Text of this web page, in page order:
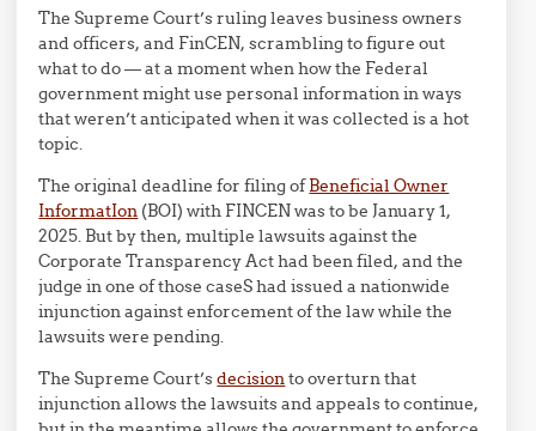
The Supreme Court’s ruling leaves business owners
and officers, and FinCEN, scrambling to figure out
what to do — at a moment when how the Federal
government might use personal information in ways
that weren’t anticipated when it was collected is a hot
topic.
The original deadline for filing ofBeneficial Owner
InformatIon (BOI) with FINCEN was to be January 1,
2025. But by then, multiple lawsuits against the
Corporate Transparency Act had been filed, and the
judge in one of those caseS had issued a nationwide
injunction against enforcement of the law while the
lawsuits were pending.
The Supreme Court’sdecisionto overturn that
injunction allows the lawsuits and appeals to continue,